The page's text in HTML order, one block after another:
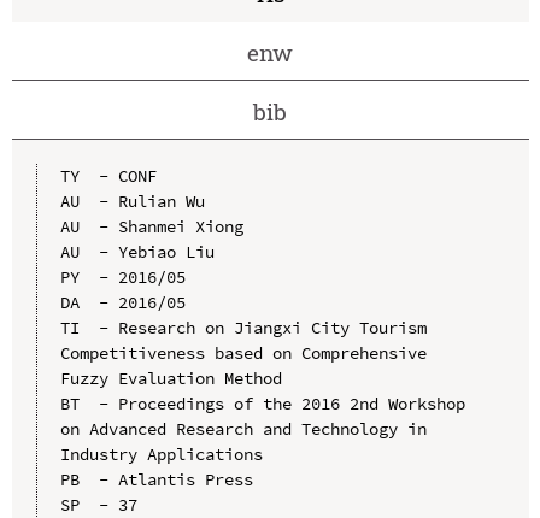
enw
bib
TY  - CONF
AU  - Rulian Wu
AU  - Shanmei Xiong
AU  - Yebiao Liu
PY  - 2016/05
DA  - 2016/05
TI  - Research on Jiangxi City Tourism
Competitiveness based on Comprehensive
Fuzzy Evaluation Method
BT  - Proceedings of the 2016 2nd Workshop
on Advanced Research and Technology in
Industry Applications
PB  - Atlantis Press
SP  - 37